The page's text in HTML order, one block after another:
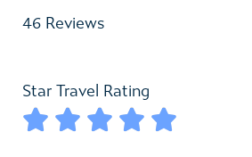
46 Reviews
Star Travel Rating
    